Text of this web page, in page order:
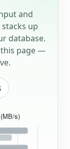
and
up
database.
page —